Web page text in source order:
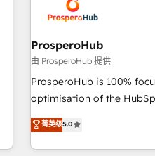
us because we blend the
with the care and agility
big enough to deliver but
Services: HubSpot implementations & data migration
Custom AI agents Revenue Operations
ready Website design Let’s turn your CRM into your growth
ProsperoHub
由 ProsperoHub 提供
ProsperoHub is 100%
optimisation of the HubSpot
experienced team of
achieve maximum
investment. Use our extensive HubSpot, sales, marketing,
菁英级5.0